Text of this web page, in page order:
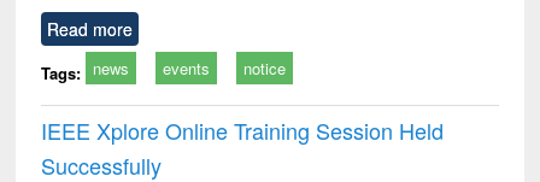
Read more
Tags: news events notice
IEEE Xplore Online Training Session Held
Successfully